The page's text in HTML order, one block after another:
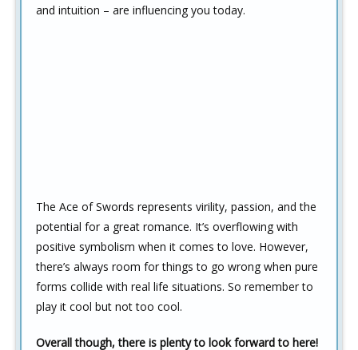
and intuition – are influencing you today.
The Ace of Swords represents virility, passion, and the
potential for a great romance. It’s overflowing with
positive symbolism when it comes to love. However,
there’s always room for things to go wrong when pure
forms collide with real life situations. So remember to
play it cool but not too cool.
Overall though, there is plenty to look forward to here!